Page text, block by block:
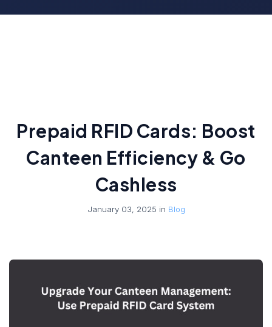
Prepaid RFID Cards: Boost
Canteen Efficiency & Go
Cashless
January 03, 2025 in Blog